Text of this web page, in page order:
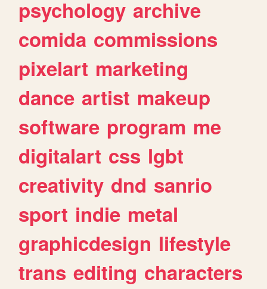
psychology archive
comida commissions
pixelart marketing
dance artist makeup
software program me
digitalart css lgbt
creativity dnd sanrio
sport indie metal
graphicdesign lifestyle
trans editing characters